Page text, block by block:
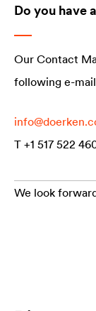
Do you have
Our Contact
following e-
info@doerken.c
T +1 517 522
We look